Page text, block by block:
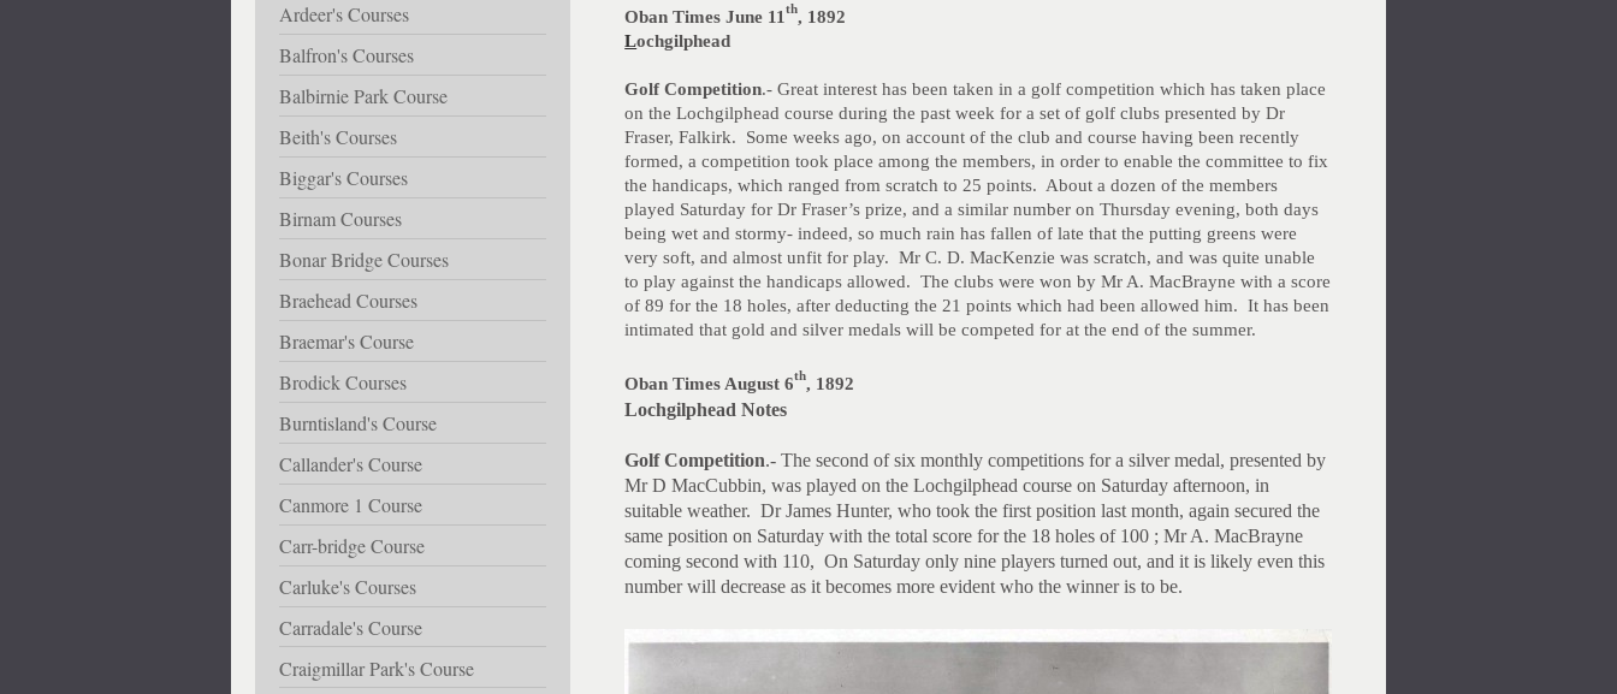
Oban Times June 11th, 1892
Lochgilphead
Golf Competition.- Great interest has been taken in a golf competition which has taken place
on the Lochgilphead course during the past week for a set of golf clubs presented by Dr
Fraser, Falkirk. Some weeks ago, on account of the club and course having been recently
formed, a competition took place among the members, in order to enable the committee to fix
the handicaps, which ranged from scratch to 25 points. About a dozen of the members
played Saturday for Dr Fraser’s prize, and a similar number on Thursday evening, both days
being wet and stormy- indeed, so much rain has fallen of late that the putting greens were
very soft, and almost unfit for play. Mr C. D. MacKenzie was scratch, and was quite unable
to play against the handicaps allowed. The clubs were won by Mr A. MacBrayne with a score
of 89 for the 18 holes, after deducting the 21 points which had been allowed him. It has been
intimated that gold and silver medals will be competed for at the end of the summer.
Oban Times August 6th, 1892
Lochgilphead Notes
Golf Competition.- The second of six monthly competitions for a silver medal, presented by
Mr D MacCubbin, was played on the Lochgilphead course on Saturday afternoon, in
suitable weather. Dr James Hunter, who took the first position last month, again secured the
same position on Saturday with the total score for the 18 holes of 100 ; Mr A. MacBrayne
coming second with 110, On Saturday only nine players turned out, and it is likely even this
number will decrease as it becomes more evident who the winner is to be.
Ardeer's Courses
Balfron's Courses
Balbirnie Park Course
Beith's Courses
Biggar's Courses
Birnam Courses
Bonar Bridge Courses
Braehead Courses
Braemar's Course
Brodick Courses
Burntisland's Course
Callander's Course
Canmore 1 Course
Carr-bridge Course
Carluke's Courses
Carradale's Course
Craigmillar Park's Course